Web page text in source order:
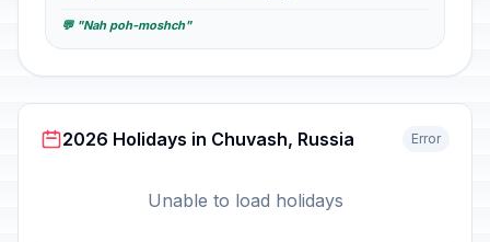
💬 "Nah poh-moshch"
2026 Holidays in Chuvash, Russia Error
Unable to load holidays